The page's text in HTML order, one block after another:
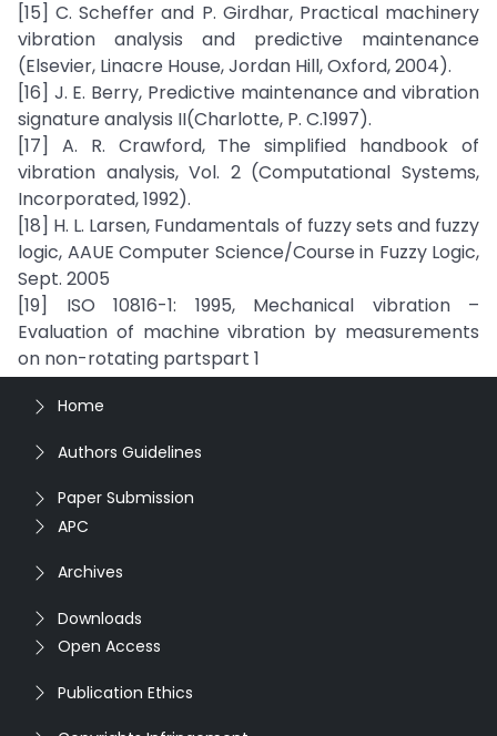
[15] C. Scheffer and P. Girdhar, Practical machinery
vibration analysis and predictive maintenance
(Elsevier, Linacre House, Jordan Hill, Oxford, 2004).
[16] J. E. Berry, Predictive maintenance and vibration
signature analysis II(Charlotte, P. C.1997).
[17] A. R. Crawford, The simplified handbook of
vibration analysis, Vol. 2 (Computational Systems,
Incorporated, 1992).
[18] H. L. Larsen, Fundamentals of fuzzy sets and fuzzy
logic, AAUE Computer Science/Course in Fuzzy Logic,
Sept. 2005
[19] ISO 10816-1: 1995, Mechanical vibration –
Evaluation of machine vibration by measurements
on non-rotating partspart 1
Home
Authors Guidelines
Paper Submission
APC
Archives
Downloads
Open Access
Publication Ethics